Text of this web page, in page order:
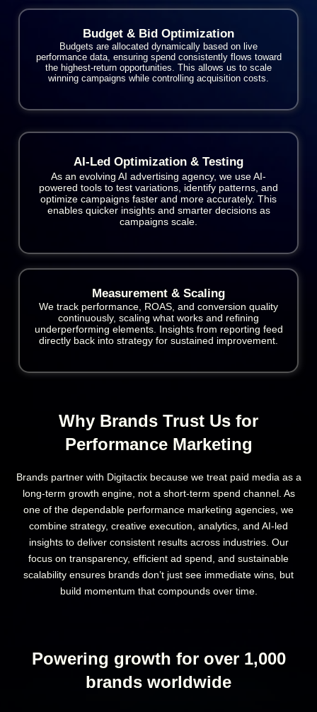
Budget & Bid Optimization
Budgets are allocated dynamically based on live
performance data, ensuring spend consistently flows toward
the highest-return opportunities. This allows us to scale
winning campaigns while controlling acquisition costs.
AI-Led Optimization & Testing
As an evolving AI advertising agency, we use AI-
powered tools to test variations, identify patterns, and
optimize campaigns faster and more accurately. This
enables quicker insights and smarter decisions as
campaigns scale.
Measurement & Scaling
We track performance, ROAS, and conversion quality
continuously, scaling what works and refining
underperforming elements. Insights from reporting feed
directly back into strategy for sustained improvement.
Why Brands Trust Us for
Performance Marketing
Brands partner with Digitactix because we treat paid media as a
long-term growth engine, not a short-term spend channel. As
one of the dependable performance marketing agencies, we
combine strategy, creative execution, analytics, and AI-led
insights to deliver consistent results across industries. Our
focus on transparency, efficient ad spend, and sustainable
scalability ensures brands don’t just see immediate wins, but
build momentum that compounds over time.
Powering growth for over 1,000
brands worldwide